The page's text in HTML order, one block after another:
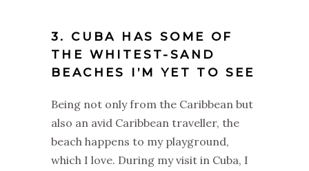
3. CUBA HAS SOME OF
THE WHITEST-SAND
BEACHES I’M YET TO SEE
Being not only from the Caribbean but
also an avid Caribbean traveller, the
beach happens to my playground,
which I love. During my visit in Cuba, I